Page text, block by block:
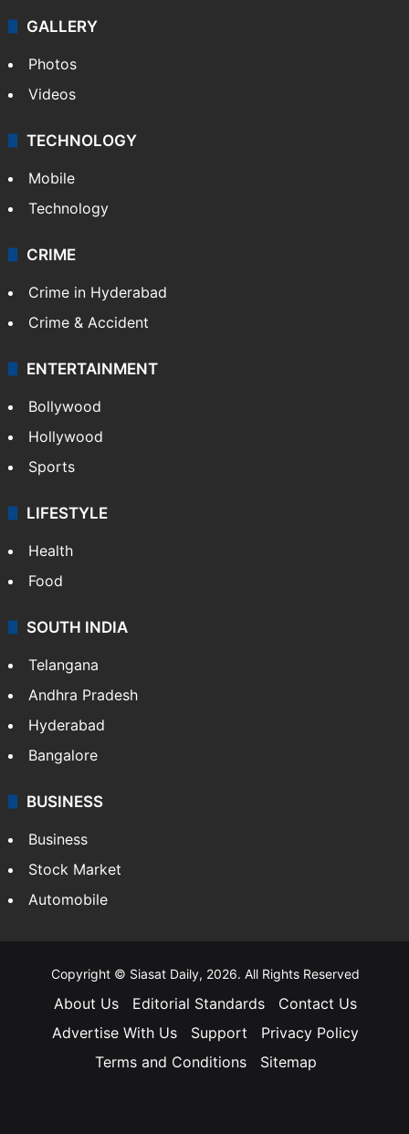
GALLERY
Photos
Videos
TECHNOLOGY
Mobile
Technology
CRIME
Crime in Hyderabad
Crime & Accident
ENTERTAINMENT
Bollywood
Hollywood
Sports
LIFESTYLE
Health
Food
SOUTH INDIA
Telangana
Andhra Pradesh
Hyderabad
Bangalore
BUSINESS
Business
Stock Market
Automobile
Copyright © Siasat Daily, 2026. All Rights Reserved
About Us Editorial Standards
Contact Us
Advertise With Us
Support
Privacy Policy
Terms and Conditions
Sitemap